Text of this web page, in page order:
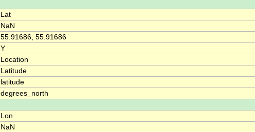
Lat
NaN
55.91686, 55.91686
Y
Location
Latitude
latitude
degrees_north
Lon
NaN